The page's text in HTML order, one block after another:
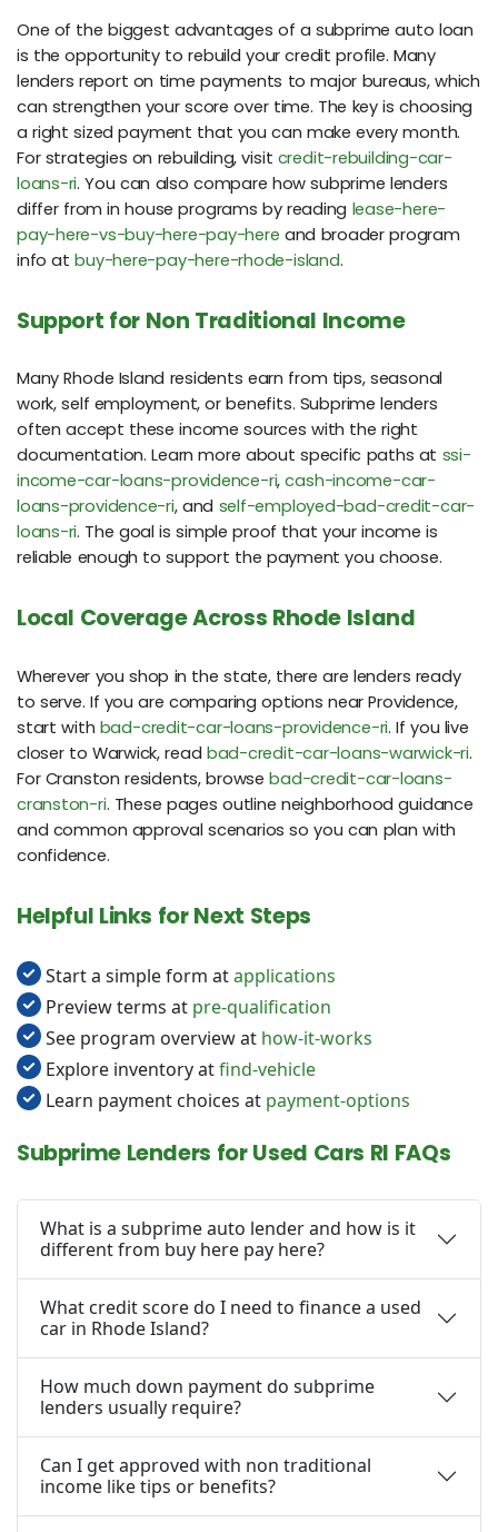
One of the biggest advantages of a subprime auto loan
is the opportunity to rebuild your credit profile. Many
lenders report on time payments to major bureaus, which
can strengthen your score over time. The key is choosing
a right sized payment that you can make every month.
For strategies on rebuilding, visit credit-rebuilding-car-
loans-ri. You can also compare how subprime lenders
differ from in house programs by reading lease-here-
pay-here-vs-buy-here-pay-here and broader program
info atbuy-here-pay-here-rhode-island.
Support for Non Traditional Income
Many Rhode Island residents earn from tips, seasonal
work, self employment, or benefits. Subprime lenders
often accept these income sources with the right
documentation. Learn more about specific paths at ssi-
income-car-loans-providence-ri,cash-income-car-
loans-providence-ri, and self-employed-bad-credit-car-
loans-ri. The goal is simple proof that your income is
reliable enough to support the payment you choose.
Local Coverage Across Rhode Island
Wherever you shop in the state, there are lenders ready
to serve. If you are comparing options near Providence,
start with bad-credit-car-loans-providence-ri. If you live
closer to Warwick, read bad-credit-car-loans-warwick-ri.
For Cranston residents, browsebad-credit-car-loans-
cranston-ri. These pages outline neighborhood guidance
and common approval scenarios so you can plan with
confidence.
Helpful Links for Next Steps
Start a simple form atapplications
Preview terms at pre-qualification
See program overview at how-it-works
Explore inventory atfind-vehicle
Learn payment choices at payment-options
Subprime Lenders for Used Cars RI FAQs
What is a subprime auto lender and how is it
different from buy here pay here?
What credit score do I need to finance a used
car in Rhode Island?
How much down payment do subprime
lenders usually require?
Can I get approved with non traditional
income like tips or benefits?